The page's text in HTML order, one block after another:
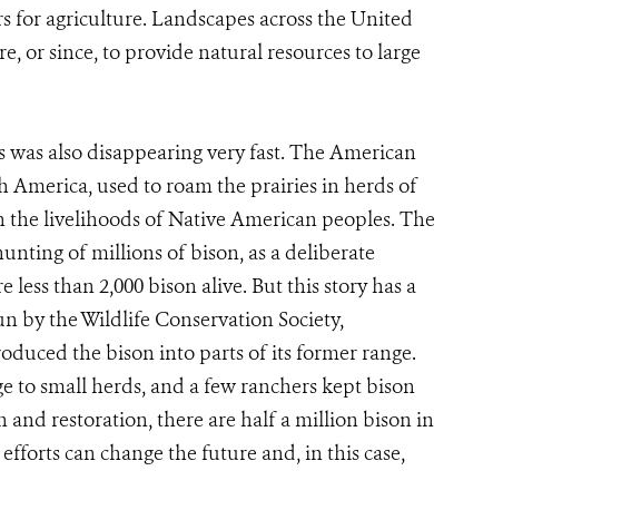
agriculture. Landscapes across the United
or since, to provide natural resources to large
also disappearing very fast. The American
used to roam the prairies in herds of
the livelihoods of Native American peoples. The
of millions of bison, as a deliberate
than 2,000 bison alive. But this story has a
by the Wildlife Conservation Society,
the bison into parts of its former range.
to small herds, and a few ranchers kept bison
restoration, there are half a million bison in
can change the future and, in this case,